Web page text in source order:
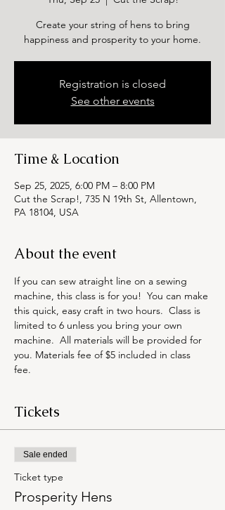
Create your string of hens to bring
happiness and prosperity to your home.
Registration is closed
See other events
Time & Location
Sep 25, 2025, 6:00 PM – 8:00 PM
Cut the Scrap!, 735 N 19th St, Allentown,
PA 18104, USA
About the event
If you can sew atraight line on a sewing
machine, this class is for you!  You can make
this quick, easy craft in two hours.  Class is
limited to 6 unless you bring your own
machine.  All materials will be provided for
you. Materials fee of $5 included in class
fee.
Tickets
Sale ended
Ticket type
Prosperity Hens